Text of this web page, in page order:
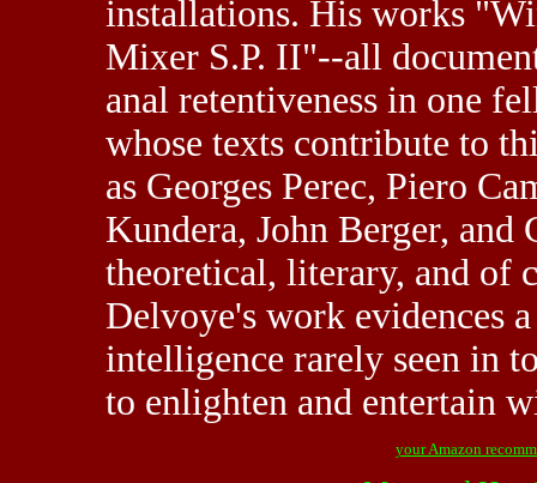
installations. His works
Mixer S.P. II"--all
anal retentiveness in one
whose texts contribute to
as Georges Perec, Piero
Kundera, John Berger, and
theoretical, literary, and of
Delvoye's work evidences
intelligence rarely seen in
to enlighten and entertain
your Amazon